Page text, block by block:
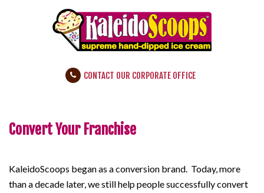
CONTACT OUR CORPORATE OFFICE
Convert Your Franchise
KaleidoScoops began as a conversion brand. Today, more
than a decade later, we still help people successfully convert